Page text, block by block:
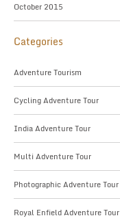
October 2015
Categories
Adventure Tourism
Cycling Adventure Tour
India Adventure Tour
Multi Adventure Tour
Photographic Adventure Tour
Royal Enfield Adventure Tour